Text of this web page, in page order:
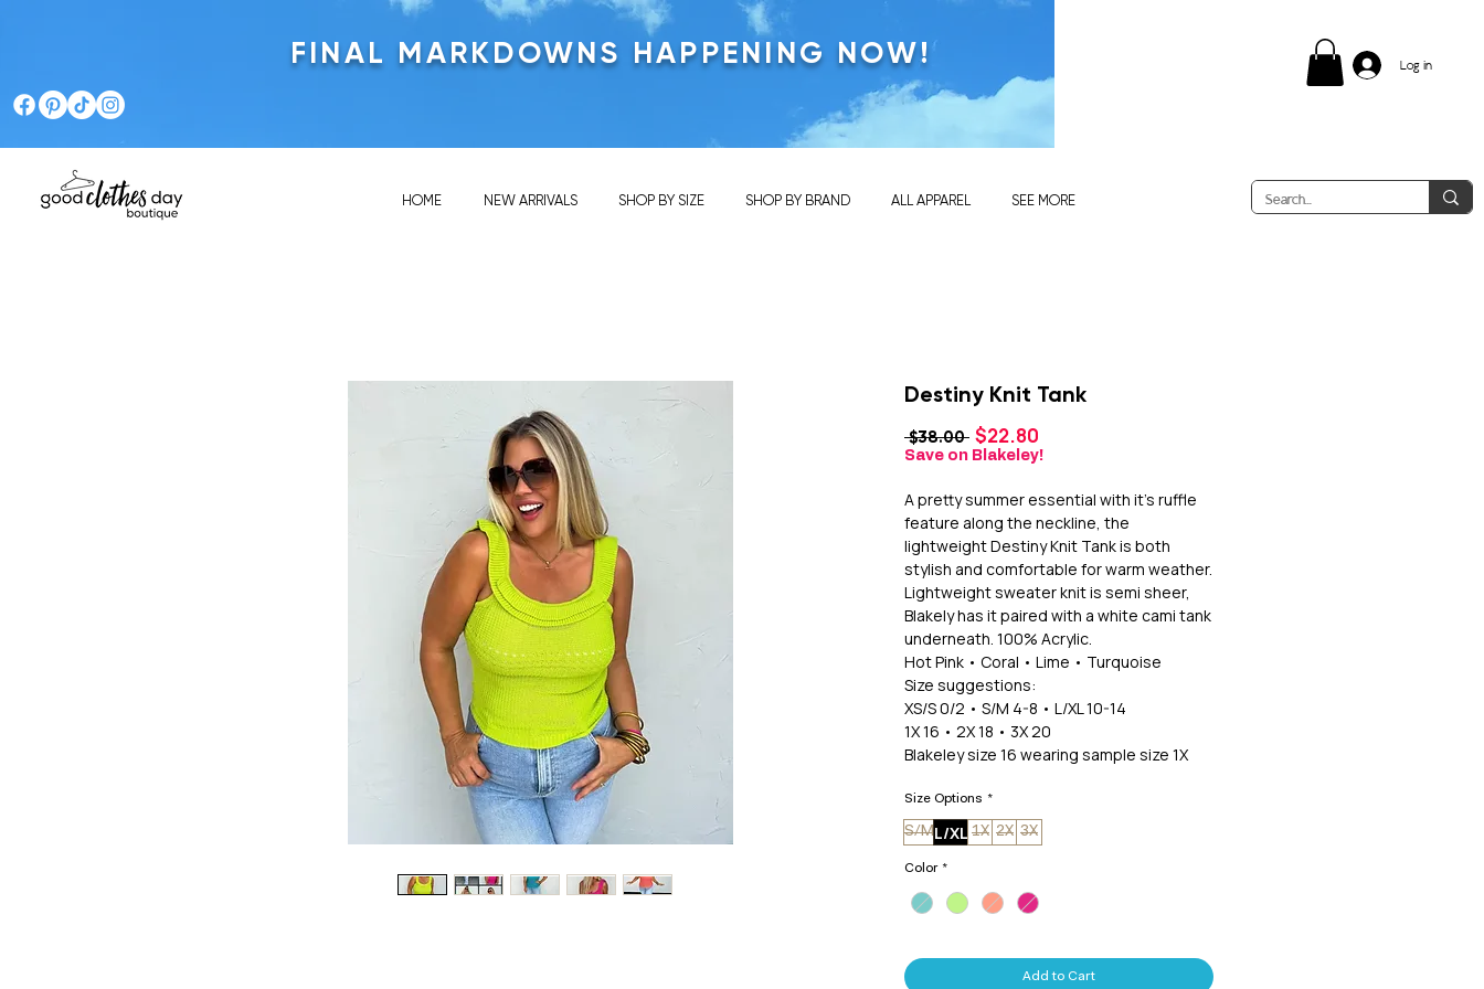
FINAL MARKDOWNS HAPPENING NOW! Log in
HOME NEW ARRIVALS SHOP BY SIZE SHOP BY BRAND ALL APPAREL SEE MORE
Destiny Knit Tank
$38.00 Regular
Price
$22.80
Price
Save on Blakeley!
A pretty summer essential with it's ruffle
feature along the neckline, the
lightweight Destiny Knit Tank is both
stylish and comfortable for warm weather.
Lightweight sweater knit is semi sheer,
Blakely has it paired with a white cami tank
underneath. 100% Acrylic.
Hot Pink • Coral • Lime • Turquoise
Size suggestions:
XS/S 0/2 • S/M 4-8 • L/XL 10-14
1X 16 • 2X 18 • 3X 20
Blakeley size 16 wearing sample size 1X
Size Options *
S/M L/XL 1X 2X 3X
Color *
Add to Cart